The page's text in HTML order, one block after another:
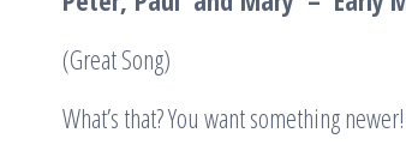
(Great Song)
What’s that? You want something